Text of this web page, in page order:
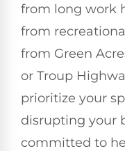
from long work
from
from Green
or Troup
prioritize your
disrupting your
committed to